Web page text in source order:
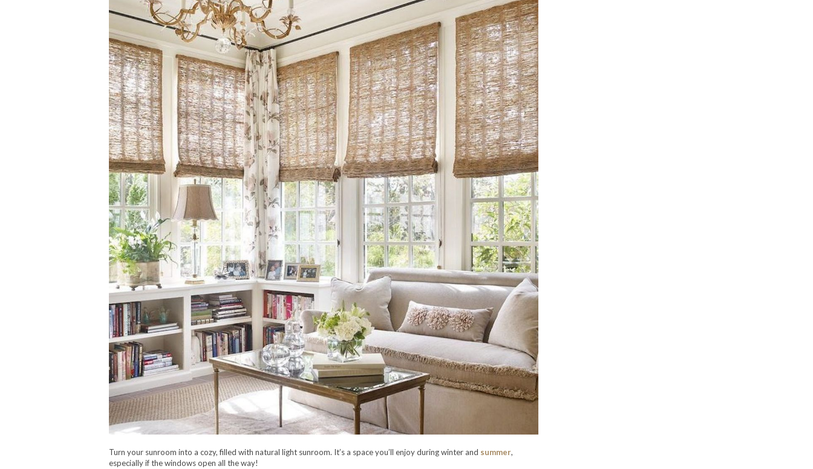
Turn your sunroom into a cozy, filled with natural light sunroom. It’s a space you’ll enjoy during winter and summer,
especially if the windows open all the way!